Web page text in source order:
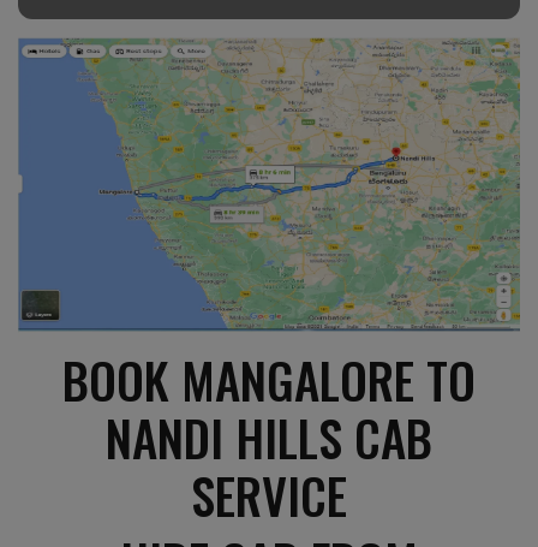
BOOK MANGALORE TO
NANDI HILLS CAB
SERVICE